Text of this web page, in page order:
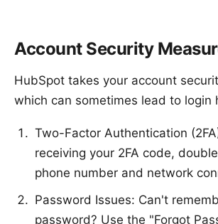
Account Security
HubSpot takes your account
which can sometimes lead to login
Two-Factor Authentication
receiving your 2FA code,
phone number and network
Password Issues: Can't
password? Use the "Forgot